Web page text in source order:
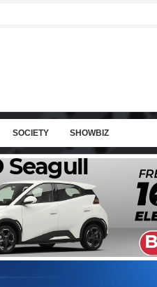
SOCIETY SHOWBIZ